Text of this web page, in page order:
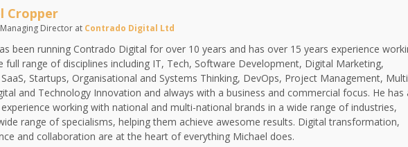
Cropper
Director at Contrado Digital Ltd
been running Contrado Digital for over 10 years and has over 15 years experience
full range of disciplines including IT, Tech, Software Development, Digital Marketing,
Startups, Organisational and Systems Thinking, DevOps, Project Management,
and Technology Innovation and always with a business and commercial focus. He has
working with national and multi-national brands in a wide range of industries,
range of specialisms, helping them achieve awesome results. Digital transformation,
and collaboration are at the heart of everything Michael does.